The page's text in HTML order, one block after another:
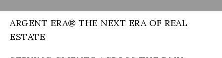
ARGENT ERA® THE NEXT ERA OF REAL
ESTATE